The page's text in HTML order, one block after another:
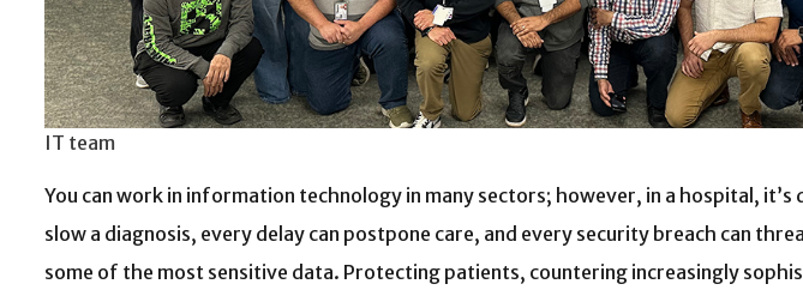
IT team
You can work in information technology in many sectors; however, in a hospital,
slow a diagnosis, every delay can postpone care, and every security breach can
some of the most sensitive data. Protecting patients, countering increasingly